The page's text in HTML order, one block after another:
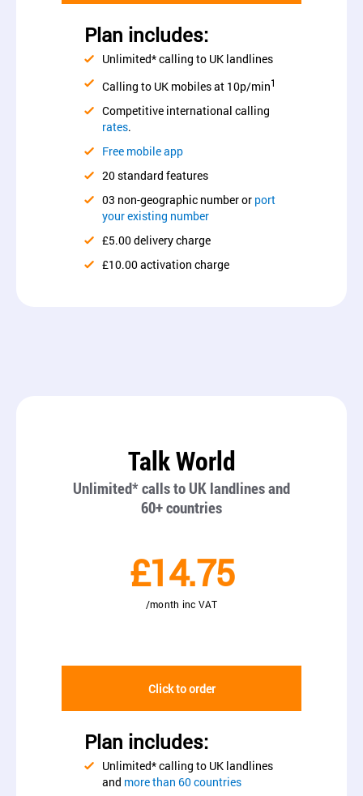
Plan includes:
Unlimited* calling to UK landlines
Calling to UK mobiles at 10p/min1
Competitive international calling
rates.
Free mobile app
20 standard features
03 non-geographic number or port
your existing number
£5.00 delivery charge
£10.00 activation charge
Talk World
Unlimited* calls to UK landlines and
60+ countries
£14.75
/month inc VAT
Click to order
Plan includes:
Unlimited* calling to UK landlines
and more than 60 countries